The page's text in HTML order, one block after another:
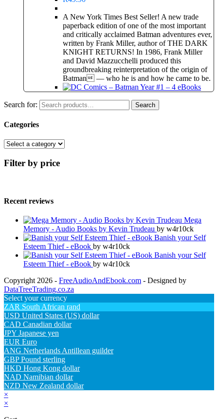
A New York Times Best Seller! A new trade
paperback edition of one of the most important
and critically acclaimed Batman adventures ever,
written by Frank Miller, author of THE DARK
KNIGHT RETURNS! In 1986, Frank Miller
and David Mazzucchelli produced this
groundbreaking reinterpretation of the origin of
Batman — who he is and how he came to be.
Search for: Search
Categories
Filter by price
Recent reviews
Mega
Memory - Audio Books by Kevin Trudeau by w4r10ck
Banish your Self
Esteem Thief - eBook by w4r10ck
Banish your Self
Esteem Thief - eBook by w4r10ck
Copyright 2026 - FreeAudioAndEbook.com - Designed by
DataTreeTrading.co.za
Select your currency
ZAR South African rand
USD United States (US) dollar
CAD Canadian dollar
JPY Japanese yen
EUR Euro
ANG Netherlands Antillean guilder
GBP Pound sterling
HKD Hong Kong dollar
NAD Namibian dollar
NZD New Zealand dollar
×
×